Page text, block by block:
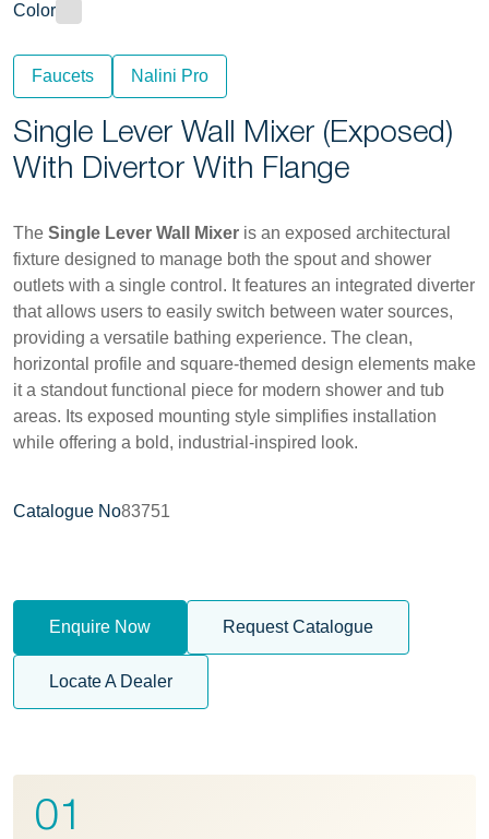
Color
Faucets Nalini Pro
Single Lever Wall Mixer (Exposed)
With Divertor With Flange
The Single Lever Wall Mixer is an exposed architectural
fixture designed to manage both the spout and shower
outlets with a single control. It features an integrated diverter
that allows users to easily switch between water sources,
providing a versatile bathing experience. The clean,
horizontal profile and square-themed design elements make
it a standout functional piece for modern shower and tub
areas. Its exposed mounting style simplifies installation
while offering a bold, industrial-inspired look.
Catalogue No83751
Enquire Now Request Catalogue
Locate A Dealer
01